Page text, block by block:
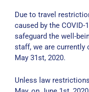
Due to travel
caused by the
safeguard the well-
staff, we are currently
May 31st, 2020.
Unless law